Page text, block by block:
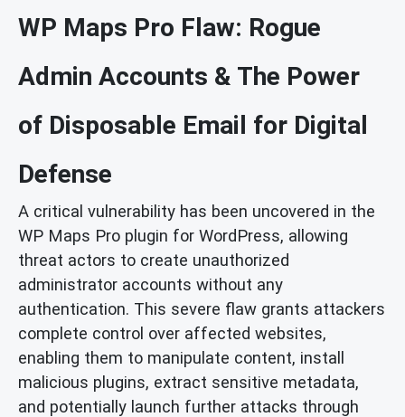
WP Maps Pro Flaw: Rogue
Admin Accounts & The Power
of Disposable Email for Digital
Defense
A critical vulnerability has been uncovered in the
WP Maps Pro plugin for WordPress, allowing
threat actors to create unauthorized
administrator accounts without any
authentication. This severe flaw grants attackers
complete control over affected websites,
enabling them to manipulate content, install
malicious plugins, extract sensitive metadata,
and potentially launch further attacks through